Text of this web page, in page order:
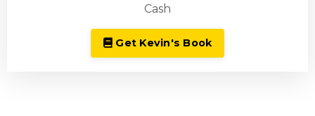
Cash
Get Kevin's Book